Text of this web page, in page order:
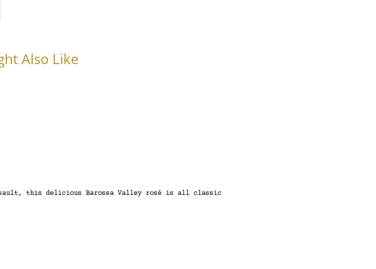
Also Like
this delicious Barossa Valley rosé is all classic